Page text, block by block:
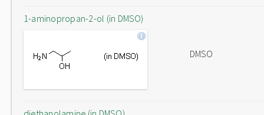
1-aminopropan-2-ol (in DMSO)
DMSO